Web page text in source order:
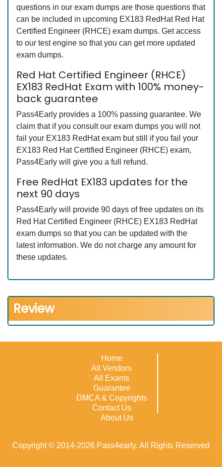
questions in our exam dumps are those questions that
can be included in upcoming EX183 RedHat Red Hat
Certified Engineer (RHCE) exam dumps. Get access
to our test engine so that you can get more updated
exam dumps.
Red Hat Certified Engineer (RHCE)
EX183 RedHat Exam with 100% money-
back guarantee
Pass4Early provides a 100% passing guarantee. We
claim that if you consult our exam dumps you will not
fail your EX183 RedHat exam but still if you fail your
EX183 Red Hat Certified Engineer (RHCE) exam,
Pass4Early will give you a full refund.
Free RedHat EX183 updates for the
next 90 days
Pass4Early will provide 90 days of free updates on its
Red Hat Certified Engineer (RHCE) EX183 RedHat
exam dumps so that you can be updated with the
latest information. We do not charge any amount for
these updates.
Review
Home
All Vendors
All Exams
Guarantee
DMCA & Copyrights
Contact Us
About Us
Copyright © 2014-2026 Pass4early. All Rights Reserved